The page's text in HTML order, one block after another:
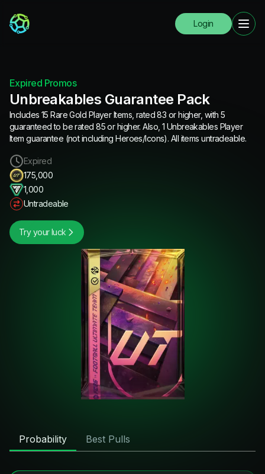
Login
Expired Promos
Unbreakables Guarantee Pack
Includes 15 Rare Gold Player Items, rated 83 or higher, with 5
guaranteed to be rated 85 or higher. Also, 1 Unbreakables Player
Item guarantee (not including Heroes/Icons). All items untradeable.
Expired
175,000
1,000
Untradeable
Try your luck
Probability Best Pulls